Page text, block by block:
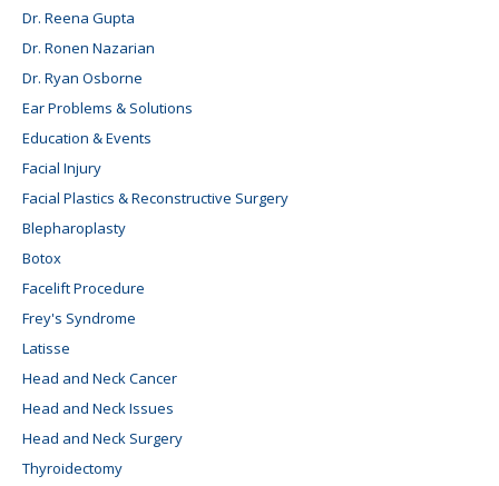
Dr. Reena Gupta
Dr. Ronen Nazarian
Dr. Ryan Osborne
Ear Problems & Solutions
Education & Events
Facial Injury
Facial Plastics & Reconstructive Surgery
Blepharoplasty
Botox
Facelift Procedure
Frey's Syndrome
Latisse
Head and Neck Cancer
Head and Neck Issues
Head and Neck Surgery
Thyroidectomy